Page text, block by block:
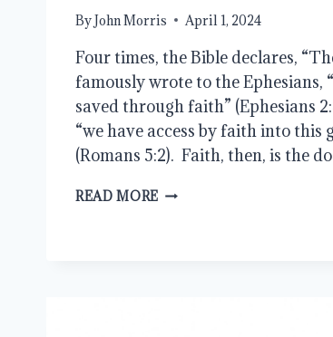
ByJohn Morris April 1, 2024
Four times, the Bible declares,
famously wrote to the Ephesians,
saved through faith” (Ephesians
“we have access by faith into this
(Romans 5:2). Faith, then, is the
READ MORE FAITH